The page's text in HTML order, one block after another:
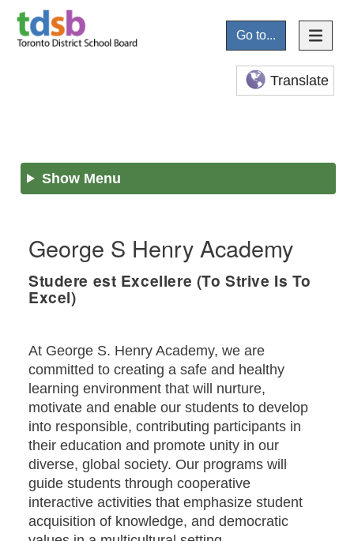
Go to...
Translate
Show Menu
George S Henry Academy
Studere est Excellere (To Strive Is To
Excel)
At George S. Henry Academy, we are
committed to creating a safe and healthy
learning environment that will nurture,
motivate and enable our students to develop
into responsible, contributing participants in
their education and promote unity in our
diverse, global society. Our programs will
guide students through cooperative
interactive activities that emphasize student
acquisition of knowledge, and democratic